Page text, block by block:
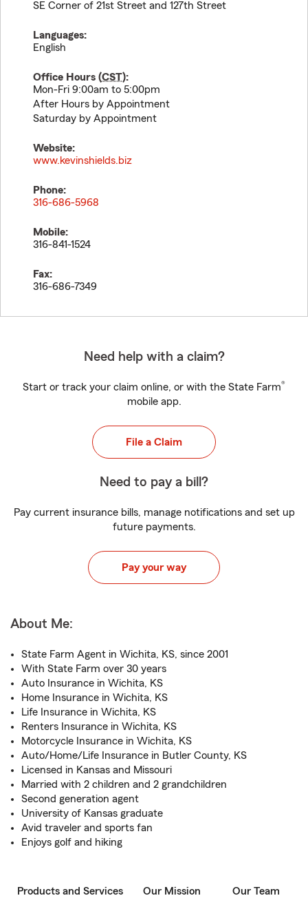
SE Corner of 21st Street and 127th Street
Languages:
English
Office Hours (CST):
Mon-Fri 9:00am to 5:00pm
After Hours by Appointment
Saturday by Appointment
Website:
www.kevinshields.biz
Phone:
316-686-5968
Mobile:
316-841-1524
Fax:
316-686-7349
Need help with a claim?
Start or track your claim online, or with the State Farm®
mobile app.
File a Claim
Need to pay a bill?
Pay current insurance bills, manage notifications and set up
future payments.
Pay your way
About Me:
State Farm Agent in Wichita, KS, since 2001
With State Farm over 30 years
Auto Insurance in Wichita, KS
Home Insurance in Wichita, KS
Life Insurance in Wichita, KS
Renters Insurance in Wichita, KS
Motorcycle Insurance in Wichita, KS
Auto/Home/Life Insurance in Butler County, KS
Licensed in Kansas and Missouri
Married with 2 children and 2 grandchildren
Second generation agent
University of Kansas graduate
Avid traveler and sports fan
Enjoys golf and hiking
Products and Services Our Mission Our Team